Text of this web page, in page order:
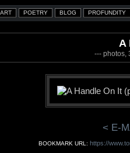
A
--- photos,
< E-
BOOKMARK URL: https://